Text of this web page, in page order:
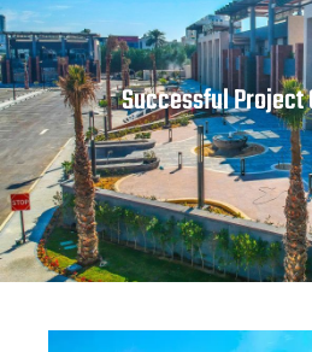
Successful Project